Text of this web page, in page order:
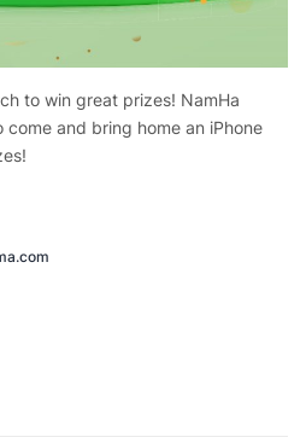
to win great prizes! NamHa
and bring home an iPhone